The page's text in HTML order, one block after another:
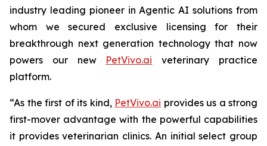
industry leading pioneer in Agentic AI solutions from
whom we secured exclusive licensing for their
breakthrough next generation technology that now
powers our new PetVivo.ai veterinary practice
platform.
“As the first of its kind, PetVivo.ai provides us a strong
first-mover advantage with the powerful capabilities
it provides veterinarian clinics. An initial select group